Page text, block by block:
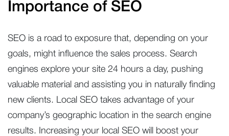
Importance of SEO
SEO is a road to exposure that, depending on your
goals, might influence the sales process. Search
engines explore your site 24 hours a day, pushing
valuable material and assisting you in naturally finding
new clients. Local SEO takes advantage of your
company’s geographic location in the search engine
results. Increasing your local SEO will boost your